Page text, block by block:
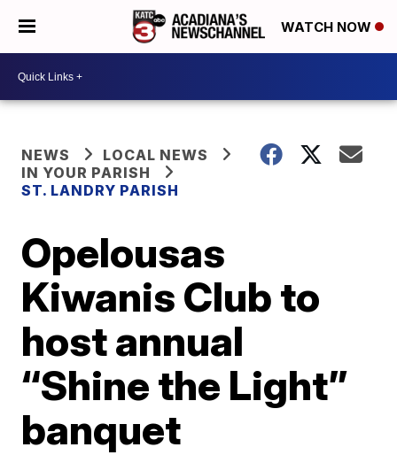
WATCH NOW
NEWS
LOCAL NEWS
IN YOUR PARISH
ST. LANDRY PARISH
Opelousas
Kiwanis Club to
host annual
“Shine the Light”
banquet